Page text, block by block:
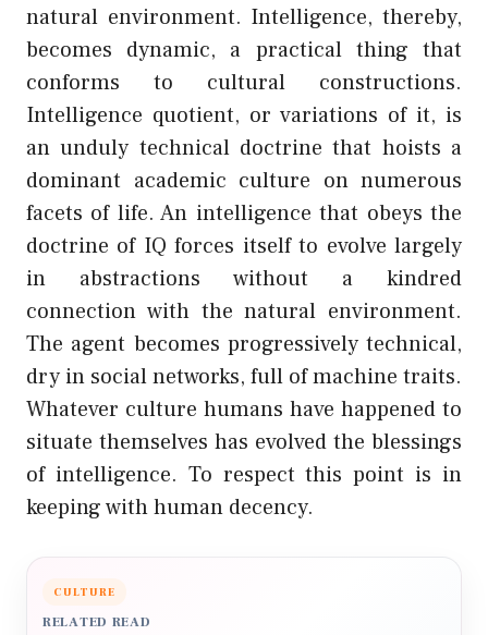
natural environment. Intelligence, thereby,
becomes dynamic, a practical thing that
conforms to cultural constructions.
Intelligence quotient, or variations of it, is
an unduly technical doctrine that hoists a
dominant academic culture on numerous
facets of life. An intelligence that obeys the
doctrine of IQ forces itself to evolve largely
in abstractions without a kindred
connection with the natural environment.
The agent becomes progressively technical,
dry in social networks, full of machine traits.
Whatever culture humans have happened to
situate themselves has evolved the blessings
of intelligence. To respect this point is in
keeping with human decency.
CULTURE
RELATED READ